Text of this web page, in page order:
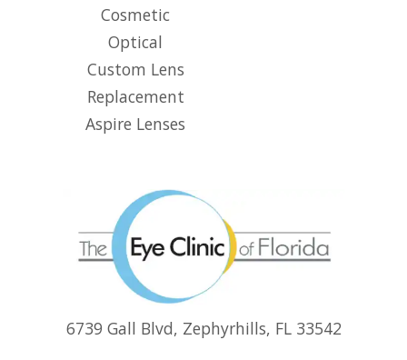
Cosmetic
Optical
Custom Lens
Replacement
Aspire Lenses
6739 Gall Blvd, Zephyrhills, FL 33542